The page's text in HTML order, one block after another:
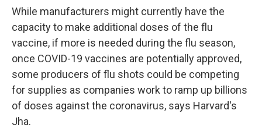
While manufacturers might currently have the
capacity to make additional doses of the flu
vaccine, if more is needed during the flu season,
once COVID-19 vaccines are potentially approved,
some producers of flu shots could be competing
for supplies as companies work to ramp up billions
of doses against the coronavirus, says Harvard's
Jha.